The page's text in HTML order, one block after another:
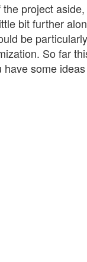
project
bit further
be
So far
some